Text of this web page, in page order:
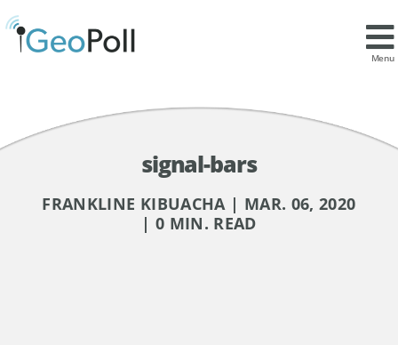
Menu
signal-bars
FRANKLINE KIBUACHA | MAR. 06, 2020
| 0 MIN. READ